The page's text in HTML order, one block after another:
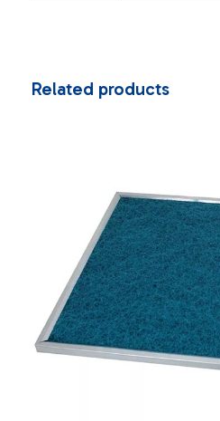
Related products